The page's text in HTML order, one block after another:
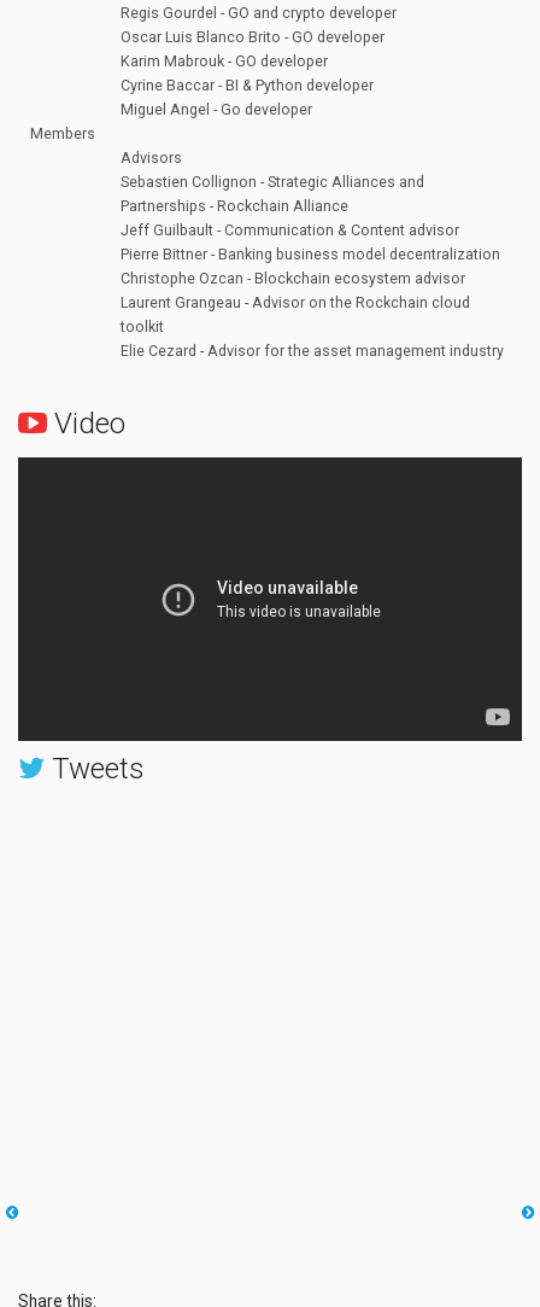
Members
Regis Gourdel - GO and crypto developer
Oscar Luis Blanco Brito - GO developer
Karim Mabrouk - GO developer
Cyrine Baccar - BI & Python developer
Miguel Angel - Go developer
Advisors
Sebastien Collignon - Strategic Alliances and
Partnerships - Rockchain Alliance
Jeff Guilbault - Communication & Content advisor
Pierre Bittner - Banking business model decentralization
Christophe Ozcan - Blockchain ecosystem advisor
Laurent Grangeau - Advisor on the Rockchain cloud
toolkit
Elie Cezard - Advisor for the asset management industry
Video
Tweets
Share this: